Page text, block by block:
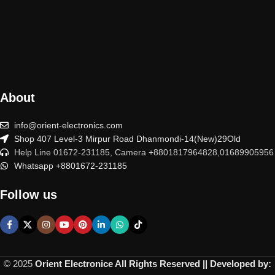
About
info@orient-electronics.com
Shop 407 Level-3 Mirpur Road Dhanmondi-14(New)29Old
Help Line 01672-231185, Camera +8801817964828,01689905956
Whatsapp +8801672-231185
Follow us
© 2025 Orient Electronice All Rights Reserved || Developed by: